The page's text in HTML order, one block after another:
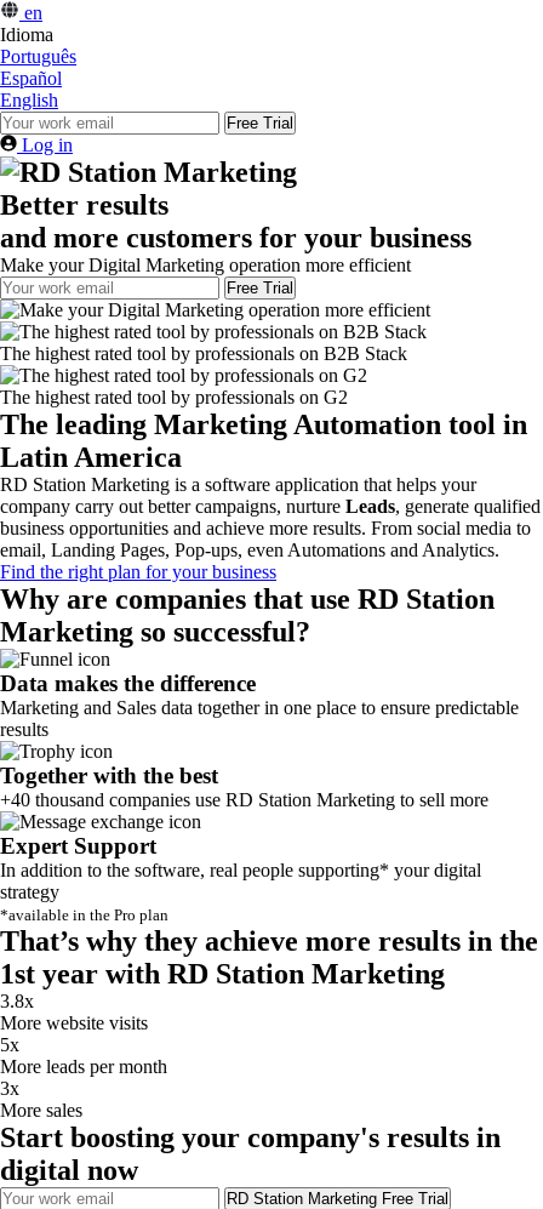
en
Idioma
Português
Español
English
Free Trial
Log in
Better results
and more customers for your business
Make your Digital Marketing operation more efficient
Free Trial
The highest rated tool by professionals on B2B Stack
The highest rated tool by professionals on G2
The leading Marketing Automation tool in
Latin America
RD Station Marketing is a software application that helps your
company carry out better campaigns, nurture Leads, generate qualified
business opportunities and achieve more results. From social media to
email, Landing Pages, Pop-ups, even Automations and Analytics.
Find the right plan for your business
Why are companies that use RD Station
Marketing so successful?
Data makes the difference
Marketing and Sales data together in one place to ensure predictable
results
Together with the best
+40 thousand companies use RD Station Marketing to sell more
Expert Support
In addition to the software, real people supporting* your digital
strategy
*available in the Pro plan
That’s why they achieve more results in the
1st year with RD Station Marketing
3.8x
More website visits
5x
More leads per month
3x
More sales
Start boosting your company's results in
digital now
RD Station Marketing Free Trial